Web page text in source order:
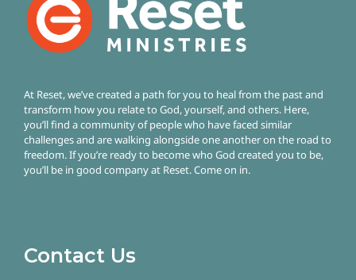
At Reset, we’ve created a path for you to heal from the past and
transform how you relate to God, yourself, and others. Here,
you’ll find a community of people who have faced similar
challenges and are walking alongside one another on the road to
freedom.If you’re ready to become who God created you to be,
you’ll be in good company at Reset. Come on in.
Contact Us